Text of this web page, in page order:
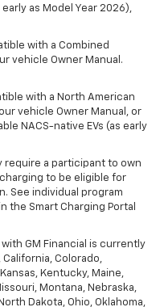
early as Model Year 2026),
with a Combined
vehicle Owner Manual.
with a North American
vehicle Owner Manual, or
NACS-native EVs (as early
require a participant to own
to be eligible for
See individual program
the Smart Charging Portal
GM Financial is currently
Colorado,
Kentucky, Maine,
Montana, Nebraska,
Dakota, Ohio, Oklahoma,